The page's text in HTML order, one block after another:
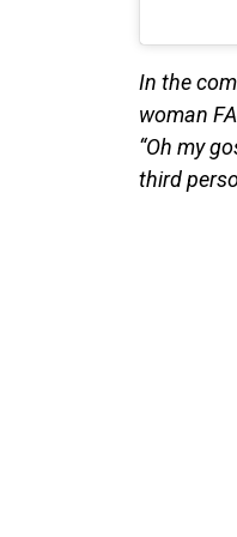
In the
woman
“Oh my
third